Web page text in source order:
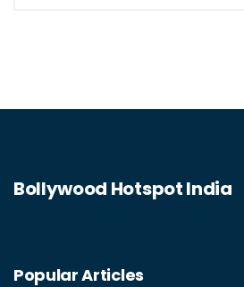
have transcended
Bollywood Hotspot India
Popular Articles